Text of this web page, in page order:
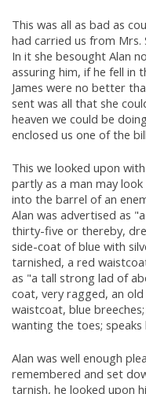
This was all as bad as
had carried us from Mrs.
In it she besought Alan
assuring him, if he fell in
James were no better
sent was all that she
heaven we could be
enclosed us one of the
This we looked upon
partly as a man may
into the barrel of an
Alan was advertised as
thirty-five or thereby,
side-coat of blue with
tarnished, a red
as "a tall strong lad of
coat, very ragged, an
waistcoat, blue
wanting the toes;
Alan was well enough
remembered and set
tarnish, he looked upon